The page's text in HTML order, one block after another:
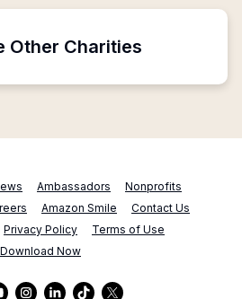
Other Charities
Ambassadors
Nonprofits
Amazon Smile
Contact Us
Privacy Policy
Terms of Use
Download Now